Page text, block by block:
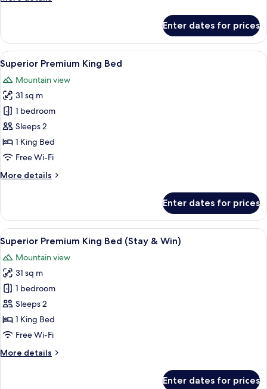
Deluxe
King
Room
Enter dates for prices
View
all
photos
for
Superior
Premium
King
Bed
A modern bathroom with a white
1
Superior Premium King Bed
Mountain view
31 sq m
1 bedroom
Sleeps 2
1 King Bed
Free Wi-Fi
More details
More
Premium
King
Bed
Enter dates for prices
View
all
photos
for
Superior
Premium
King
Bed
&
A modern bathroom with a white
1
Superior Premium King Bed (Stay & Win)
Mountain view
31 sq m
1 bedroom
Sleeps 2
1 King Bed
Free Wi-Fi
More details
More
Enter dates for prices